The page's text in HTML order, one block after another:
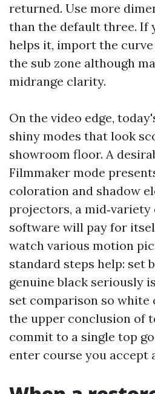
returned. Use more
than the default three. If
helps it, import the
the sub zone although
midrange clarity.
On the video edge,
shiny modes that look
showroom floor. A
Filmmaker mode
coloration and shadow
projectors, a
software will pay for
watch various motion
standard steps help: set
genuine black seriously
set comparison so white
the upper conclusion of
commit to a single top
enter course you accept